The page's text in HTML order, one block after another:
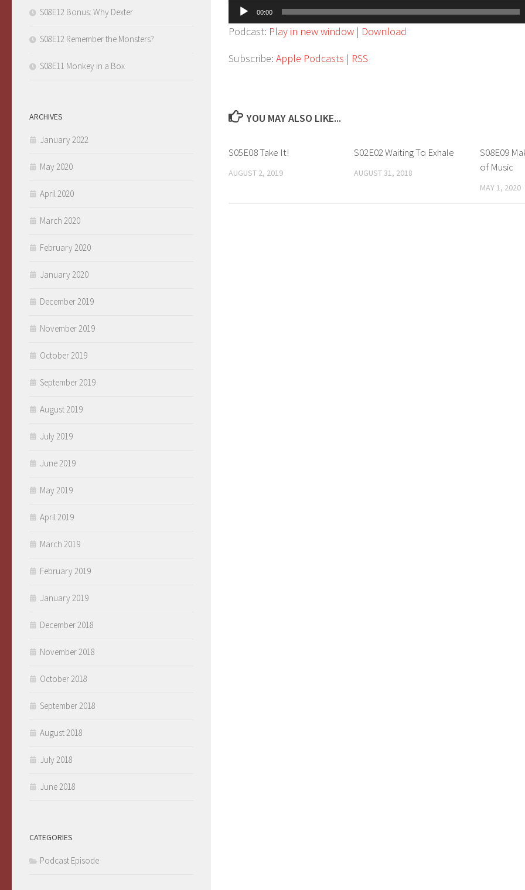
Audio
Player
00:00
Podcast: Play in new window | Download
Subscribe: Apple Podcasts | RSS
YOU MAY ALSO LIKE...
S05E08 Take It!
AUGUST 2, 2019
S02E02 Waiting To Exhale
AUGUST 31, 2018
S08E09
of Music
MAY 1, 2020
S08E12 Bonus: Why Dexter
S08E12 Remember the Monsters?
S08E11 Monkey in a Box
ARCHIVES
January 2022
May 2020
April 2020
March 2020
February 2020
January 2020
December 2019
November 2019
October 2019
September 2019
August 2019
July 2019
June 2019
May 2019
April 2019
March 2019
February 2019
January 2019
December 2018
November 2018
October 2018
September 2018
August 2018
July 2018
June 2018
CATEGORIES
Podcast Episode